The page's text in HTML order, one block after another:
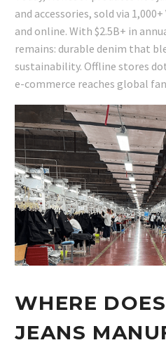
and accessories, sold via
and online. With $2.5B+ in
remains: durable denim that
sustainability. Offline stores
e-commerce reaches global
WHERE
JEANS